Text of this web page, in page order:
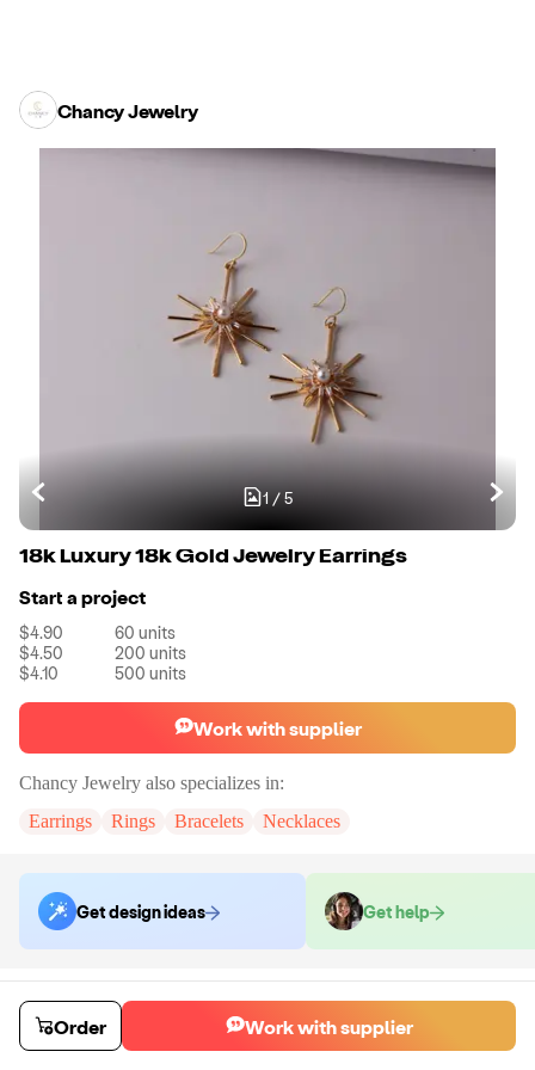
Chancy Jewelry
1 / 5
18k Luxury 18k Gold Jewelry Earrings
Start a project
$4.90 60 units
$4.50
200 units
$4.10
500 units
Work with supplier
Chancy Jewelry also specializes in:
Earrings
Rings Bracelets Necklaces
Get design ideas Get help
Order samples
You will receive: A pair of earrings in the shown photo.
Sample cost
$12.00 7days
Order Work with supplier